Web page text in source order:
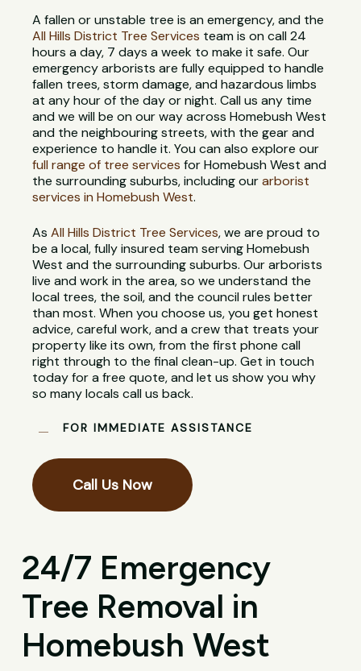
A fallen or unstable tree is an emergency, and the
All Hills District Tree Services team is on call 24
hours a day, 7 days a week to make it safe. Our
emergency arborists are fully equipped to handle
fallen trees, storm damage, and hazardous limbs
at any hour of the day or night. Call us any time
and we will be on our way across Homebush West
and the neighbouring streets, with the gear and
experience to handle it. You can also explore our
full range of tree services for Homebush West and
the surrounding suburbs, including ourarborist
services in Homebush West.
AsAll Hills District Tree Services, we are proud to
be a local, fully insured team serving Homebush
West and the surrounding suburbs. Our arborists
live and work in the area, so we understand the
local trees, the soil, and the council rules better
than most. When you choose us, you get honest
advice, careful work, and a crew that treats your
property like its own, from the first phone call
right through to the final clean-up. Get in touch
today for a free quote, and let us show you why
so many locals call us back.
FOR IMMEDIATE ASSISTANCE
Call Us Now
24/7 Emergency
Tree Removal in
Homebush West